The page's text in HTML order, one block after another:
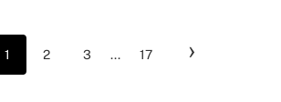
1 2 3 ... 17 ›